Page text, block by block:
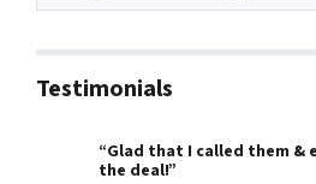
Testimonials
“Glad that I called them &
the deal!”